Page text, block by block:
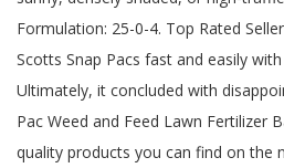
Formulation: 25-0-4. Top Rated
Scotts Snap Pacs fast and easily
Ultimately, it concluded with
Pac Weed and Feed Lawn Fertilizer
quality products you can find on the